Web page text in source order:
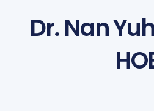
Dr. Nan